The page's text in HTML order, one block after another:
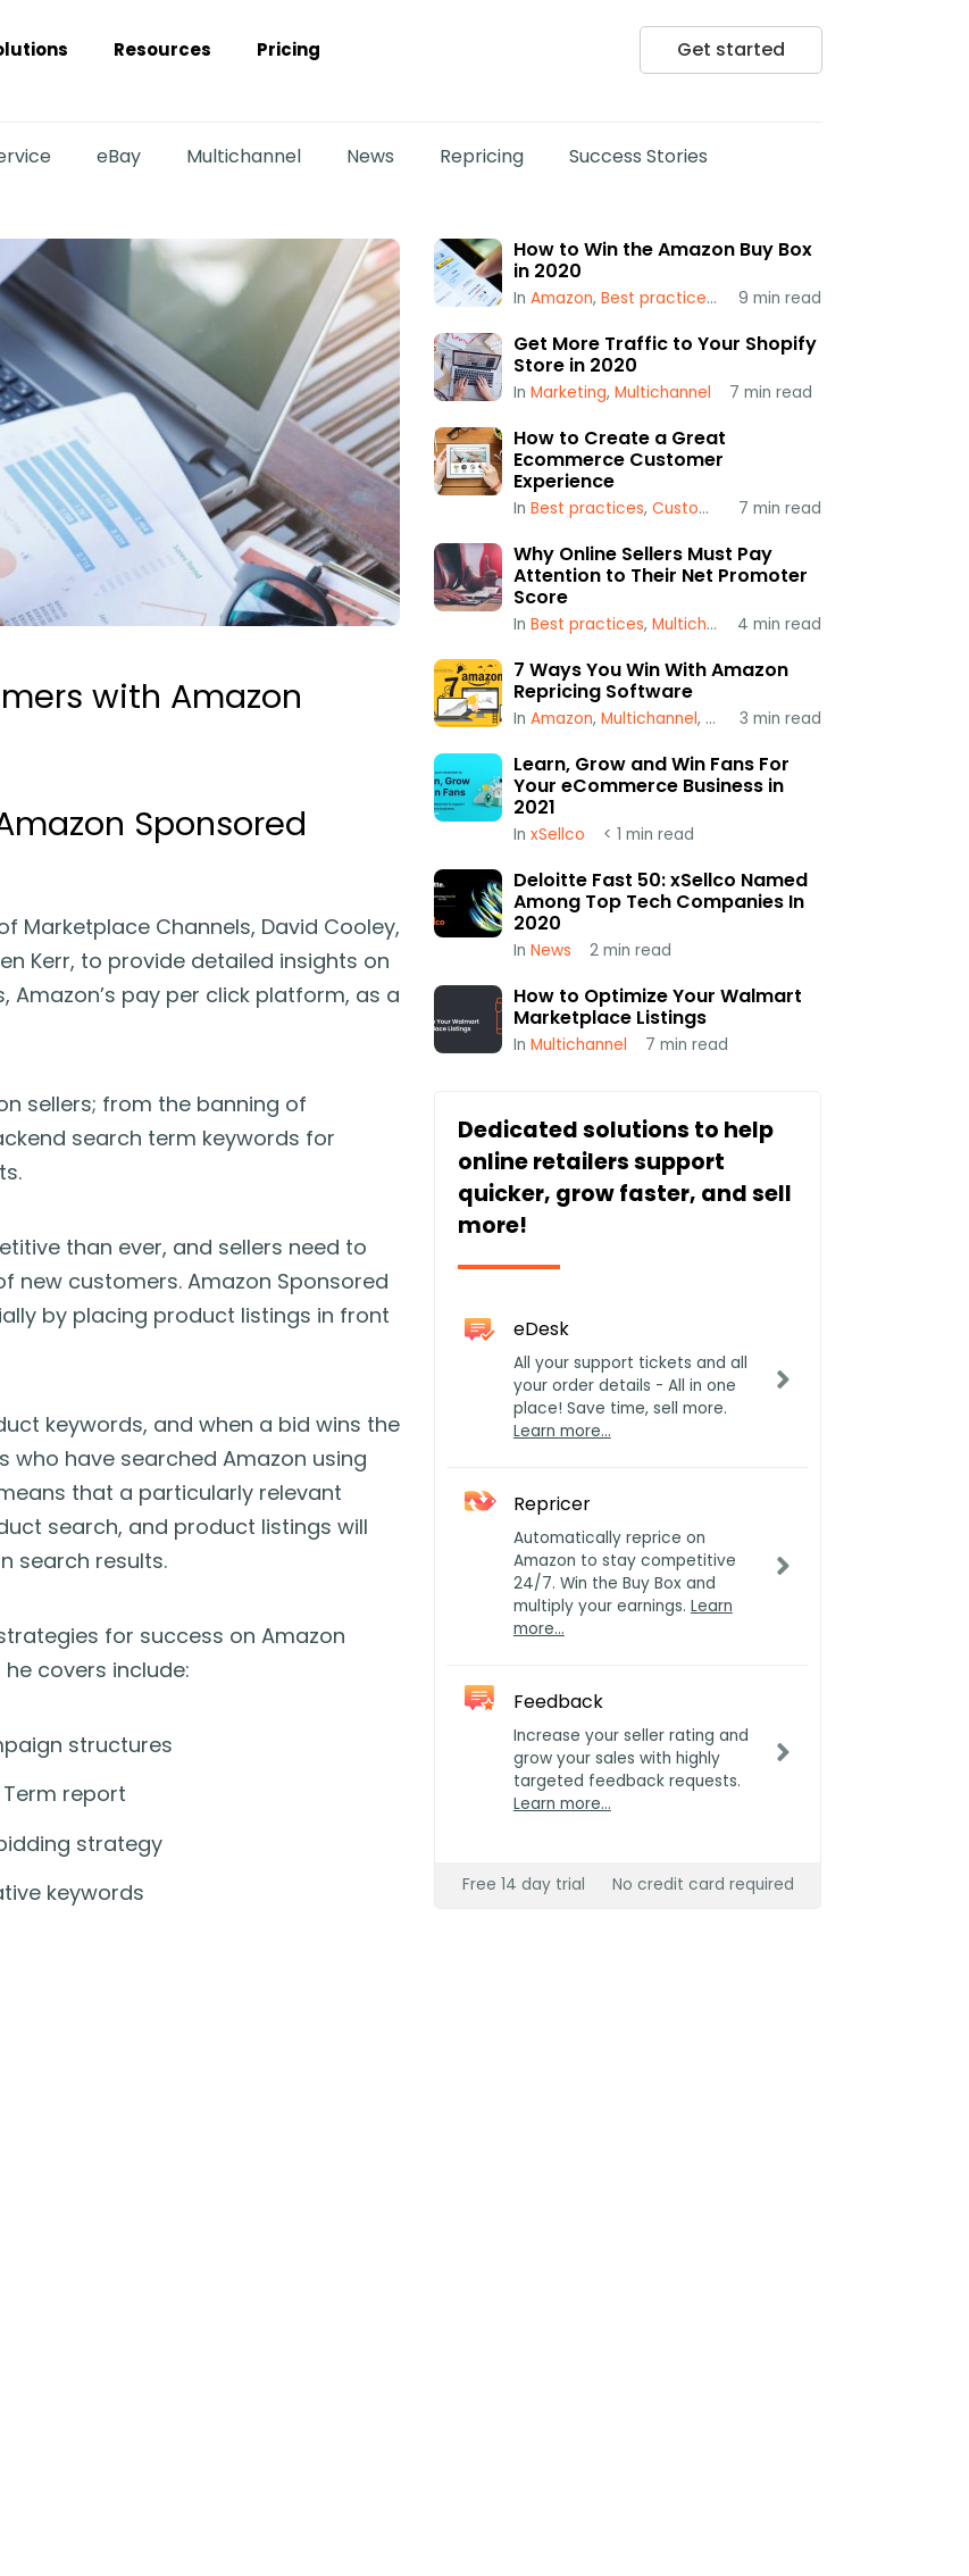
Resources Pricing Get started
eBay Multichannel News Repricing Success Stories
with Amazon
Sponsored
Marketplace Channels, David Cooley,
Kerr, to provide detailed insights on
Amazon’s pay per click platform, as a
sellers; from the banning of
search term keywords for
than ever, and sellers need to
new customers. Amazon Sponsored
by placing product listings in front
keywords, and when a bid wins the
have searched Amazon using
that a particularly relevant
search, and product listings will
search results.
for success on Amazon
covers include:
structures
report
strategy
keywords
How to Win the Amazon Buy Box
in 2020
In Amazon, Best practices , Popular ,Repricing
9 min read
Get More Traffic to Your Shopify
Store in 2020
In Marketing, Multichannel 7 min read
How to Create a Great
Ecommerce Customer
Experience
In Best practices, Customer Service ,Multichannel
7 min read
Why Online Sellers Must Pay
Attention to Their Net Promoter
Score
In Best practices, Multichannel ,xSellco
4 min read
7 Ways You Win With Amazon
Repricing Software
In Amazon, Multichannel, Repricing
3 min read
Learn, Grow and Win Fans For
Your eCommerce Business in
2021
In xSellco < 1 min read
Deloitte Fast 50: xSellco Named
Among Top Tech Companies In
2020
In News 2 min read
How to Optimize Your Walmart
Marketplace Listings
In Multichannel 7 min read
Dedicated solutions to help
online retailers support
quicker, grow faster, and sell
more!
eDesk
All your support tickets and all
your order details - All in one
place! Save time, sell more.
Learn more…
Repricer
Automatically reprice on
Amazon to stay competitive
24/7. Win the Buy Box and
multiply your earnings. Learn
more…
Feedback
Increase your seller rating and
grow your sales with highly
targeted feedback requests.
Learn more…
Free 14 day trial No credit card required